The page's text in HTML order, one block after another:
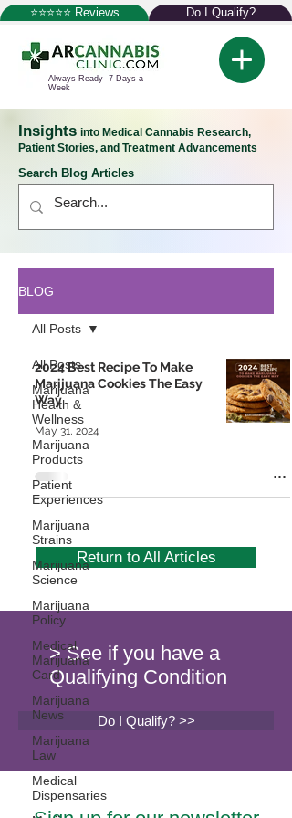
⭐⭐⭐⭐⭐ Reviews Do I Qualify?
Always Ready 7 Days a
Week
Insights into Medical Cannabis Research,
Patient Stories, and Treatment Advancements
Search Blog Articles
BLOG
All Posts
Marijuana
Health &
Wellness
Marijuana
Products
Patient
Experiences
Marijuana
Strains
Marijuana
Science
Marijuana
Policy
Medical
Marijuana
Card
Marijuana
News
Marijuana
Law
Medical
Dispensaries
All Posts
2024 Best Recipe To Make
Marijuana Cookies The Easy
Way
May 31, 2024
Return to All Articles
> See if you have a
Qualifying Condition
Do I Qualify? >>